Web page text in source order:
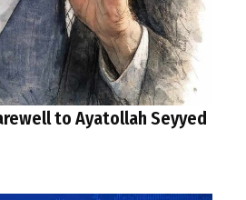
to Ayatollah Seyyed